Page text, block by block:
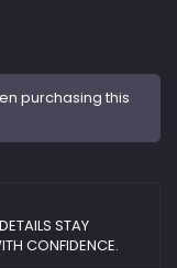
purchasing this
STAY
CONFIDENCE.